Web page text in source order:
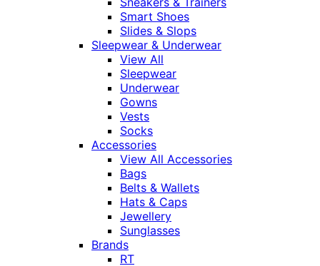
Smart Shoes
Slides & Slops
Sleepwear & Underwear
View All
Sleepwear
Underwear
Gowns
Vests
Socks
Accessories
View All Accessories
Bags
Belts & Wallets
Hats & Caps
Jewellery
Sunglasses
Brands
RT